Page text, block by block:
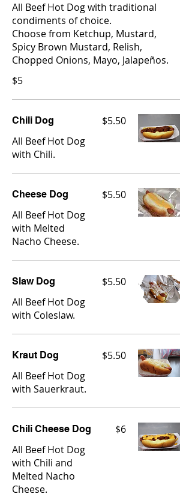
All Beef Hot Dog with traditional
condiments of choice.
Choose from Ketchup, Mustard,
Spicy Brown Mustard, Relish,
Chopped Onions, Mayo, Jalapeños.
$5
Chili Dog
All Beef Hot Dog
with Chili.
$5.50
Cheese Dog
All Beef Hot Dog
with Melted
Nacho Cheese.
$5.50
Slaw Dog
All Beef Hot Dog
with Coleslaw.
$5.50
Kraut Dog
All Beef Hot Dog
with Sauerkraut.
$5.50
Chili Cheese Dog
All Beef Hot Dog
with Chili and
Melted Nacho
Cheese.
$6